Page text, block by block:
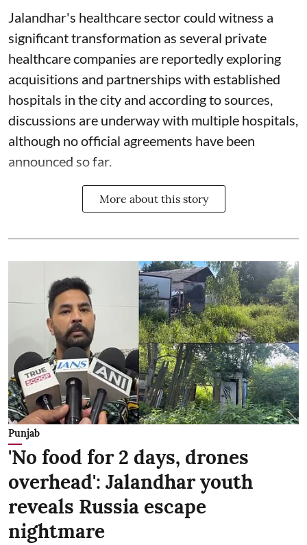
Jalandhar's healthcare sector could witness a
significant transformation as several private
healthcare companies are reportedly exploring
acquisitions and partnerships with established
hospitals in the city and according to sources,
discussions are underway with multiple hospitals,
although no official agreements have been
announced so far.
More about this story
Punjab
'No food for 2 days, drones
overhead': Jalandhar youth
reveals Russia escape
nightmare